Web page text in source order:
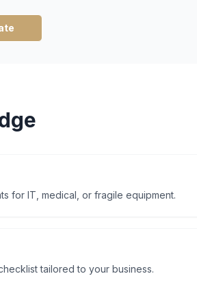
for IT, medical, or fragile equipment.
tailored to your business.